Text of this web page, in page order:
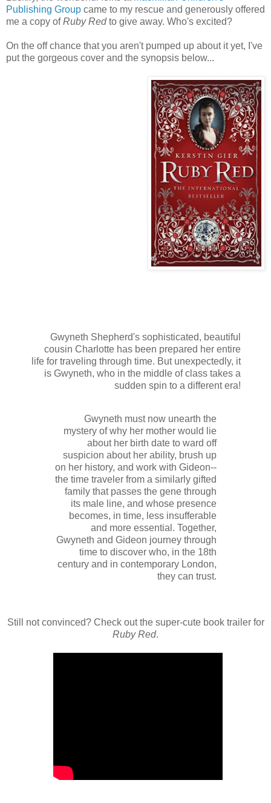
Publishing Group came to my rescue and generously offered
me a copy ofRuby Redto give away. Who's excited?
On the off chance that you aren't pumped up about it yet, I've
put the gorgeous cover and the synopsis below...
Gwyneth Shepherd's sophisticated, beautiful
cousin Charlotte has been prepared her entire
life for traveling through time. But unexpectedly, it
is Gwyneth, who in the middle of class takes a
sudden spin to a different era!
Gwyneth must now unearth the
mystery of why her mother would lie
about her birth date to ward off
suspicion about her ability, brush up
on her history, and work with Gideon--
the time traveler from a similarly gifted
family that passes the gene through
its male line, and whose presence
becomes, in time, less insufferable
and more essential. Together,
Gwyneth and Gideon journey through
time to discover who, in the 18th
century and in contemporary London,
they can trust.
Still not convinced? Check out the super-cute book trailer for
Ruby Red.